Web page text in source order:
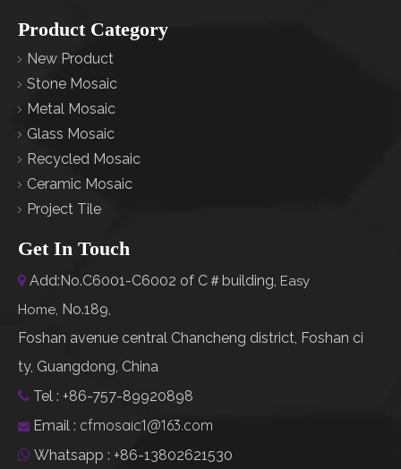
Product Category
New Product
Stone Mosaic
Metal Mosaic
Glass Mosaic
Recycled Mosaic
Ceramic Mosaic
Project Tile
Get In Touch
 Add:No.C6001-C6002 of C＃building, Easy
Home No.189,
Foshan avenue central Chancheng district, Foshan ci
ty, Guangdong, China
 Tel : +86-757-89920898
 Email : cfmosaic1@163.com
 Whatsapp : +86-13802621530